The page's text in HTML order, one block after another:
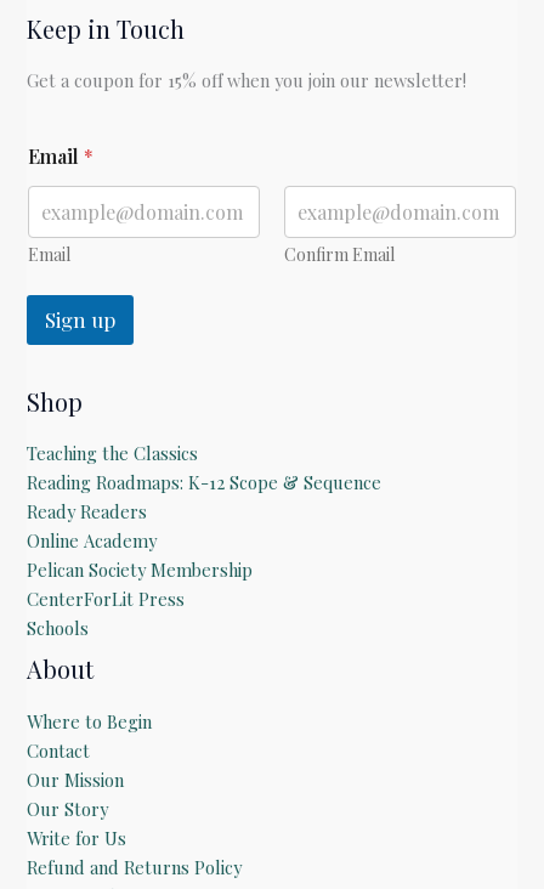
Keep in Touch
Get a coupon for 15% off when you join our newsletter!
m
a
l
E
a
l
m
a
l
Email *
Email Confirm Email
Sign up
Shop
Teaching the Classics
Reading Roadmaps: K-12 Scope & Sequence
Ready Readers
Online Academy
Pelican Society Membership
CenterForLit Press
Schools
About
Where to Begin
Contact
Our Mission
Our Story
Write for Us
Refund and Returns Policy